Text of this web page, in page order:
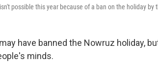
possible this year because of a ban on the holiday by
have banned the Nowruz holiday,
minds.